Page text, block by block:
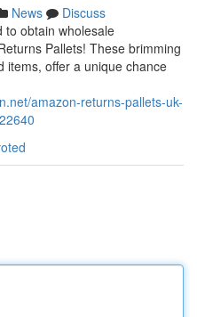
News
Discuss
to obtain wholesale
Pallets! These brimming
items, offer a unique chance
amazon-returns-pallets-uk-